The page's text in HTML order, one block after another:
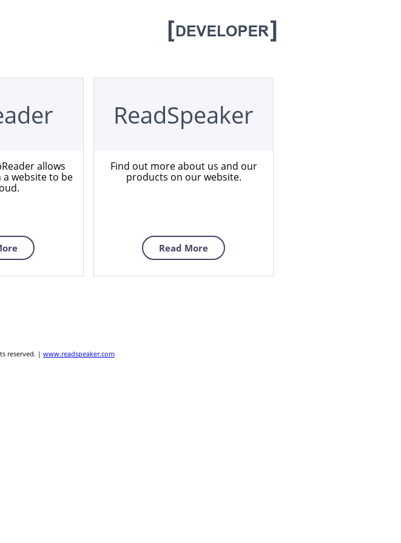
allows
website to be
ReadSpeaker
Find out more about us and our
products on our website.
Read More
reserved. | www.readspeaker.com